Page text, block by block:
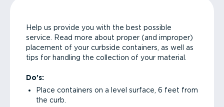
Help us provide you with the best possible
service. Read more about proper (and improper)
placement of your curbside containers, as well as
tips for handling the collection of your material.
Do’s:
Place containers on a level surface, 6 feet from
the curb.